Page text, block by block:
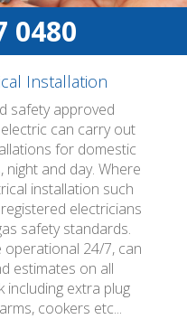
0480
Installation
safety approved
can carry out
for domestic
and day. Where
installation such
electricians
safety standards.
24/7, can
estimates on all
including extra plug
cookers etc...